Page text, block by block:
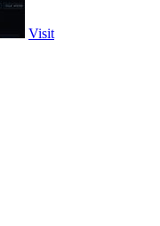
Visit